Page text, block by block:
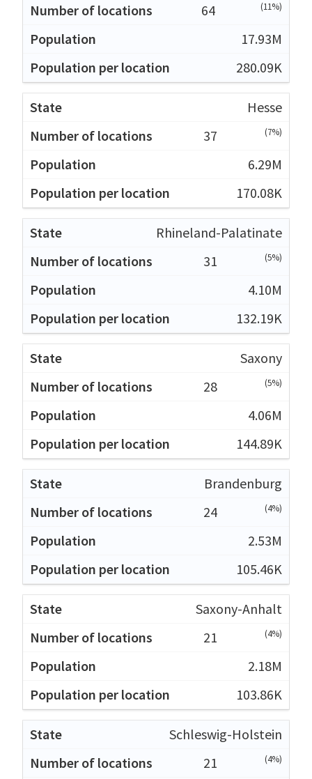
64
(11%)
17.93M
280.09K
Hesse
37
(7%)
6.29M
170.08K
Rhineland-Palatinate
31
(5%)
4.10M
132.19K
Saxony
28
(5%)
4.06M
144.89K
Brandenburg
24
(4%)
2.53M
105.46K
Saxony-Anhalt
21
(4%)
2.18M
103.86K
Schleswig-Holstein
21
(4%)